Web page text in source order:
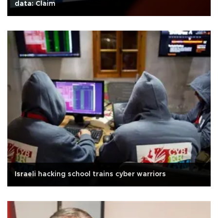
data: Claim
Israeli hacking school trains cyber warriors